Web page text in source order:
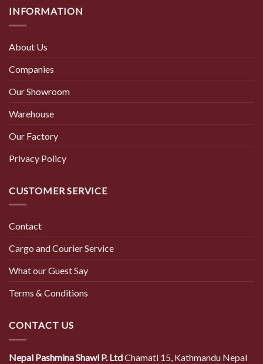
INFORMATION
About Us
Companies
Our Showroom
Warehouse
Our Factory
Privacy Policy
CUSTOMER SERVICE
Contact
Cargo and Courier Service
What our Guest Say
Terms & Conditions
CONTACT US
Nepal Pashmina Shawl P. LtdChamati 15, Kathmandu Nepal